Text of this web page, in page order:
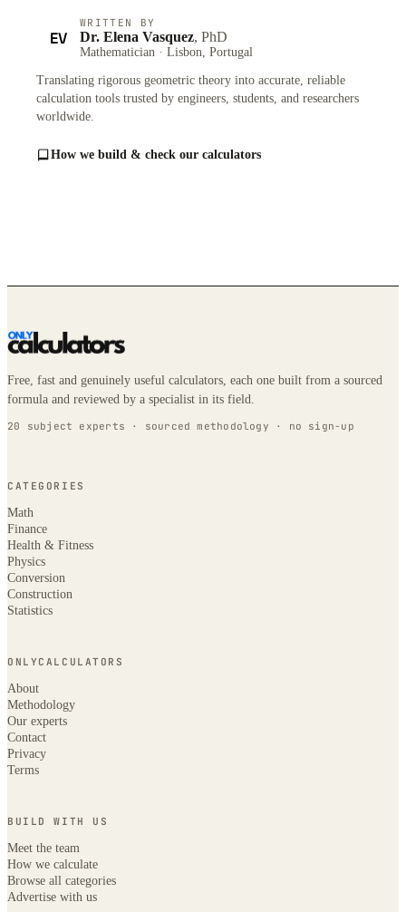
EV
WRITTEN BY
Dr. Elena Vasquez, PhD
Mathematician · Lisbon, Portugal
Translating rigorous geometric theory into accurate, reliable
calculation tools trusted by engineers, students, and researchers
worldwide.
How we build & check our calculators
Free, fast and genuinely useful calculators, each one built from a sourced
formula and reviewed by a specialist in its field.
20 subject experts · sourced methodology · no sign-up
CATEGORIES
Math
Finance
Health & Fitness
Physics
Conversion
Construction
Statistics
ONLYCALCULATORS
About
Methodology
Our experts
Contact
Privacy
Terms
BUILD WITH US
Meet the team
How we calculate
Browse all categories
Advertise with us